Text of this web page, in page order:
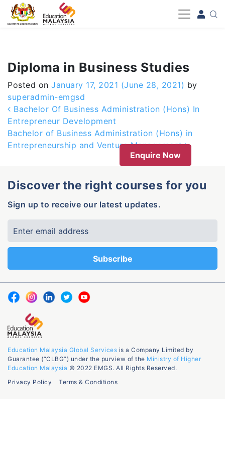
-->
Diploma in Business Studies
Posted on January 17, 2021 (June 28, 2021) by
superadmin-emgsd
Post navigation
Bachelor Of Business Administration (Hons) In
Entrepreneur Development
Bachelor of Business Administration (Hons) in
Entrepreneurship and Venture Management
Enquire Now
Discover the right courses for you
Sign up to receive our latest updates.
Education Malaysia Global Services is a Company Limited by
Guarantee (“CLBG”) under the purview of the Ministry of Higher
Education Malaysia © 2022 EMGS. All Rights Reserved.
Privacy Policy
Terms & Conditions